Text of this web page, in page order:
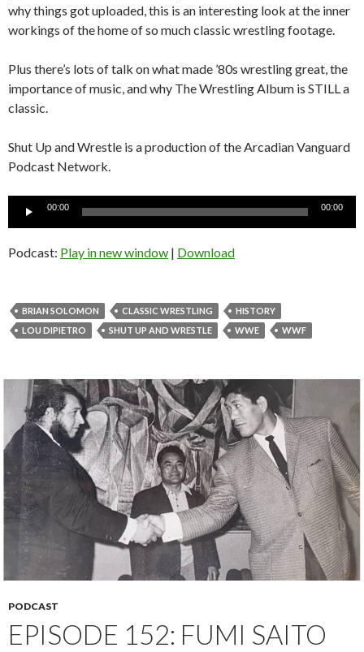
why things got uploaded, this is an interesting look at the inner
workings of the home of so much classic wrestling footage.
Plus there’s lots of talk on what made ’80s wrestling great, the
importance of music, and why The Wrestling Album is STILL a
classic.
Shut Up and Wrestle is a production of the Arcadian Vanguard
Podcast Network.
Audio
00:00 00:00
Podcast: Play in new window | Download
BRIAN SOLOMON CLASSIC WRESTLING
HISTORY
LOU DIPIETRO
SHUT UP AND WRESTLE WWE WWF
PODCAST
EPISODE 152: FUMI SAITO